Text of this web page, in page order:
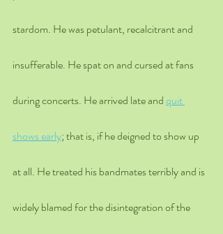
stardom. He was petulant, recalcitrant and
insufferable. He spat on and cursed at fans
during concerts. He arrived late and quit
shows early; that is, if he deigned to show up
at all. He treated his bandmates terribly and is
widely blamed for the disintegration of the